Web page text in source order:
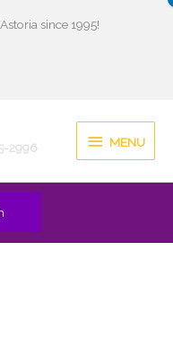
since 1995!
2996
MENU
MENU